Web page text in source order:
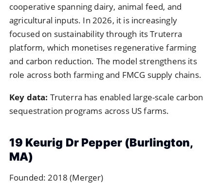
cooperative spanning dairy, animal feed, and
agricultural inputs. In 2026, it is increasingly
focused on sustainability through its Truterra
platform, which monetises regenerative farming
and carbon reduction. The model strengthens its
role across both farming and FMCG supply chains.
Key data: Truterra has enabled large-scale carbon
sequestration programs across US farms.
19 Keurig Dr Pepper (Burlington,
MA)
Founded: 2018 (Merger)